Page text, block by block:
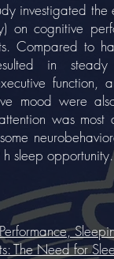
investigated the
on cognitive
Compared to
in
function,
mood were
was
sleep opportunity.
The Need for